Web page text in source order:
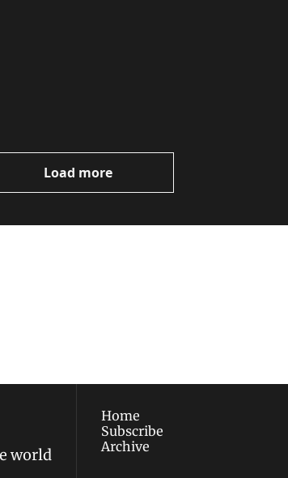
Load more
world
Home
Subscribe
Archive